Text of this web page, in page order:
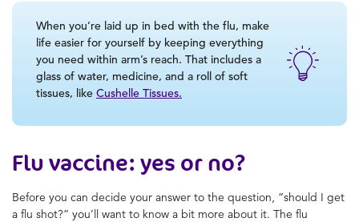
When you’re laid up in bed with the flu, make
life easier for yourself by keeping everything
you need within arm’s reach. That includes a
glass of water, medicine, and a roll of soft
tissues, like Cushelle Tissues.
Flu vaccine: yes or no?
Before you can decide your answer to the question, “should I get
a flu shot?” you’ll want to know a bit more about it. The flu